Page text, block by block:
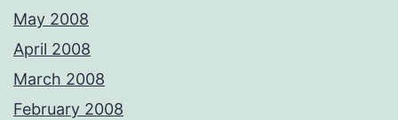
May 2008
April 2008
March 2008
February 2008